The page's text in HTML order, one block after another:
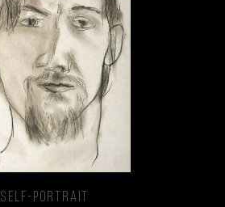
Self-portrait